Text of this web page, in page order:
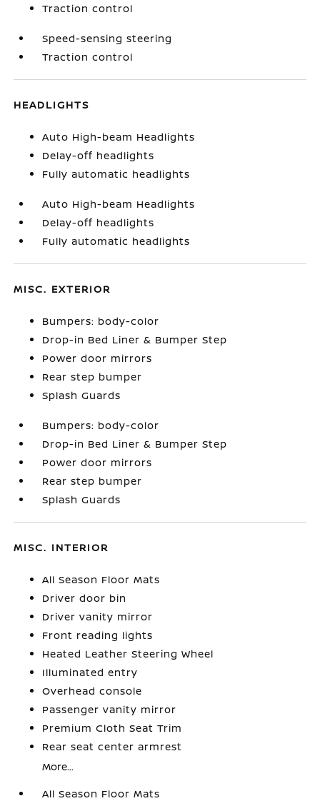
Traction control
Speed-sensing steering
Traction control
HEADLIGHTS
Auto High-beam Headlights
Delay-off headlights
Fully automatic headlights
Auto High-beam Headlights
Delay-off headlights
Fully automatic headlights
MISC. EXTERIOR
Bumpers: body-color
Drop-in Bed Liner & Bumper Step
Power door mirrors
Rear step bumper
Splash Guards
Bumpers: body-color
Drop-in Bed Liner & Bumper Step
Power door mirrors
Rear step bumper
Splash Guards
MISC. INTERIOR
All Season Floor Mats
Driver door bin
Driver vanity mirror
Front reading lights
Heated Leather Steering Wheel
Illuminated entry
Overhead console
Passenger vanity mirror
Premium Cloth Seat Trim
Rear seat center armrest
More...
All Season Floor Mats